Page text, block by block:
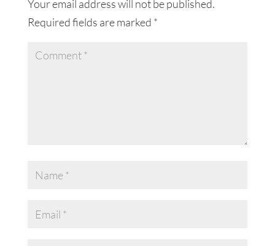
Your email address will not be published.
Required fields are marked *